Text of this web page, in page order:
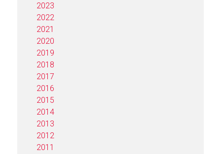
2023
2022
2021
2020
2019
2018
2017
2016
2015
2014
2013
2012
2011